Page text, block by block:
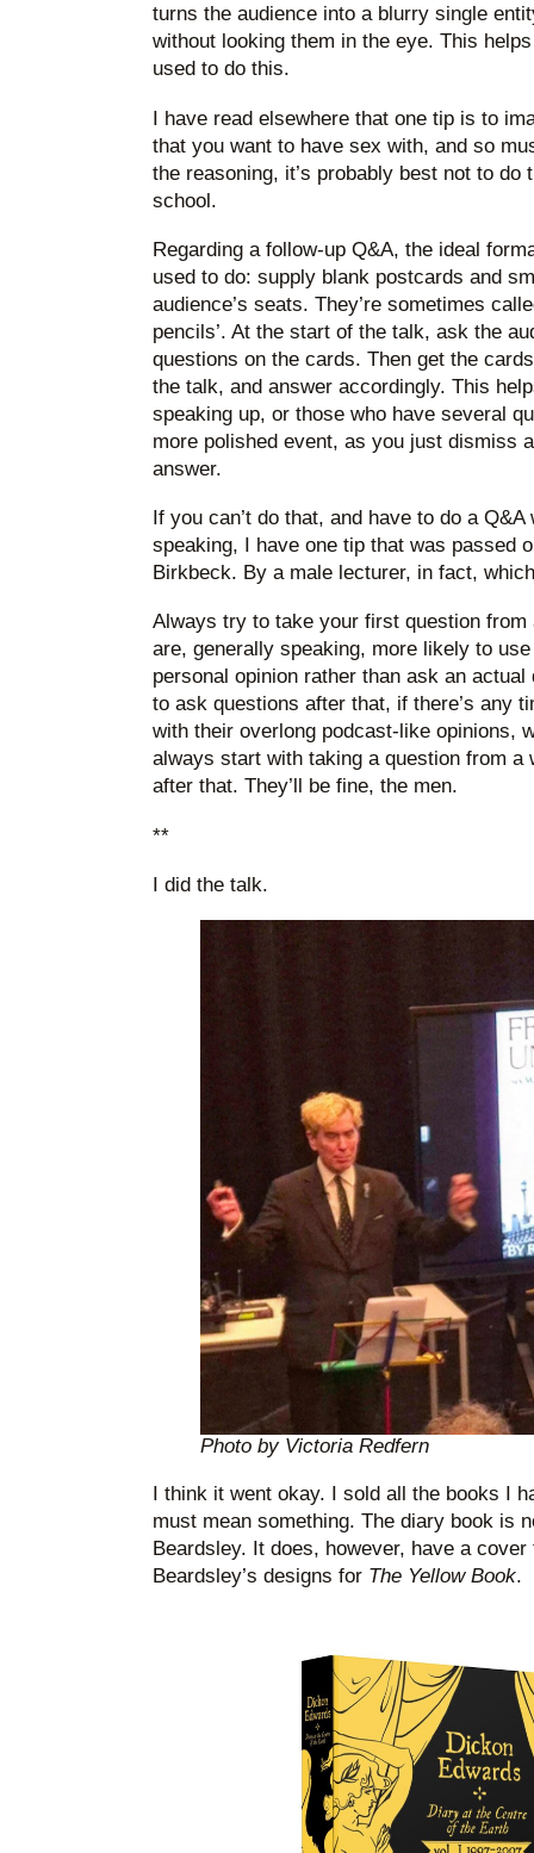
turns the audience into a blurry single
without looking them in the eye. This
used to do this.
I have read elsewhere that one tip is to
that you want to have sex with, and so
the reasoning, it’s probably best not to do
school.
Regarding a follow-up Q&A, the ideal
used to do: supply blank postcards and
audience’s seats. They’re sometimes
pencils’. At the start of the talk, ask the
questions on the cards. Then get the
the talk, and answer accordingly. This
speaking up, or those who have several
more polished event, as you just dismiss
answer.
If you can’t do that, and have to do a
speaking, I have one tip that was passed
Birkbeck. By a male lecturer, in fact,
Always try to take your first question from
are, generally speaking, more likely to
personal opinion rather than ask an
to ask questions after that, if there’s any
with their overlong podcast-like opinions,
always start with taking a question from a
after that. They’ll be fine, the men.
**
I did the talk.
Photo by Victoria Redfern
I think it went okay. I sold all the books I
must mean something. The diary book is
Beardsley. It does, however, have a
Beardsley’s designs for The Yellow Book.